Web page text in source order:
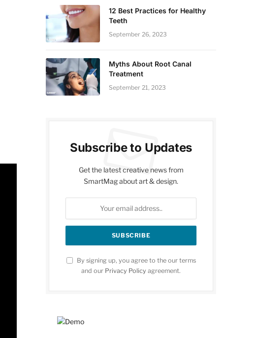
12 Best Practices for Healthy
Teeth
September 26, 2023
Myths About Root Canal
Treatment
September 21, 2023
Subscribe to Updates
Get the latest creative news from
SmartMag about art & design.
By signing up, you agree to the our terms
and our Privacy Policy agreement.